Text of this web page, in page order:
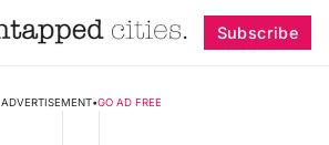
Subscribe
ADVERTISEMENT•GO AD FREE